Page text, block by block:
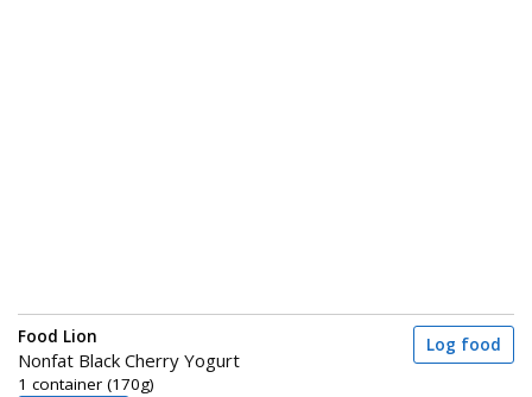
Food Lion
Nonfat Black Cherry Yogurt
1 container (170g)
Log food